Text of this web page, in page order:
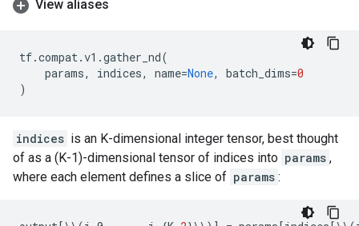
View aliases
tf.compat.v1 .gather_nd(
params, indices, name=None, batch_dims=0
)
indices is an K-dimensional integer tensor, best thought
of as a (K-1)-dimensional tensor of indices into params ,
where each element defines a slice of params :